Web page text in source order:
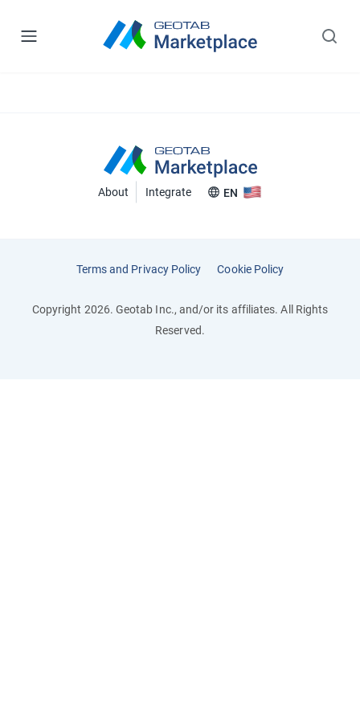
About Integrate EN
Terms and Privacy Policy Cookie Policy
Copyright 2026. Geotab Inc., and/or its affiliates. All Rights
Reserved.